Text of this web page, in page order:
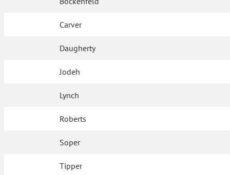
Carver
Daugherty
Jodeh
Lynch
Roberts
Soper
Tipper